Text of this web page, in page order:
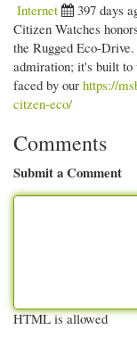
Internet
397 days
Citizen Watches
the Rugged Eco-
admiration; it's built to
faced by our https://
citzen-eco/
Comments
Submit a Comment
HTML is allowed